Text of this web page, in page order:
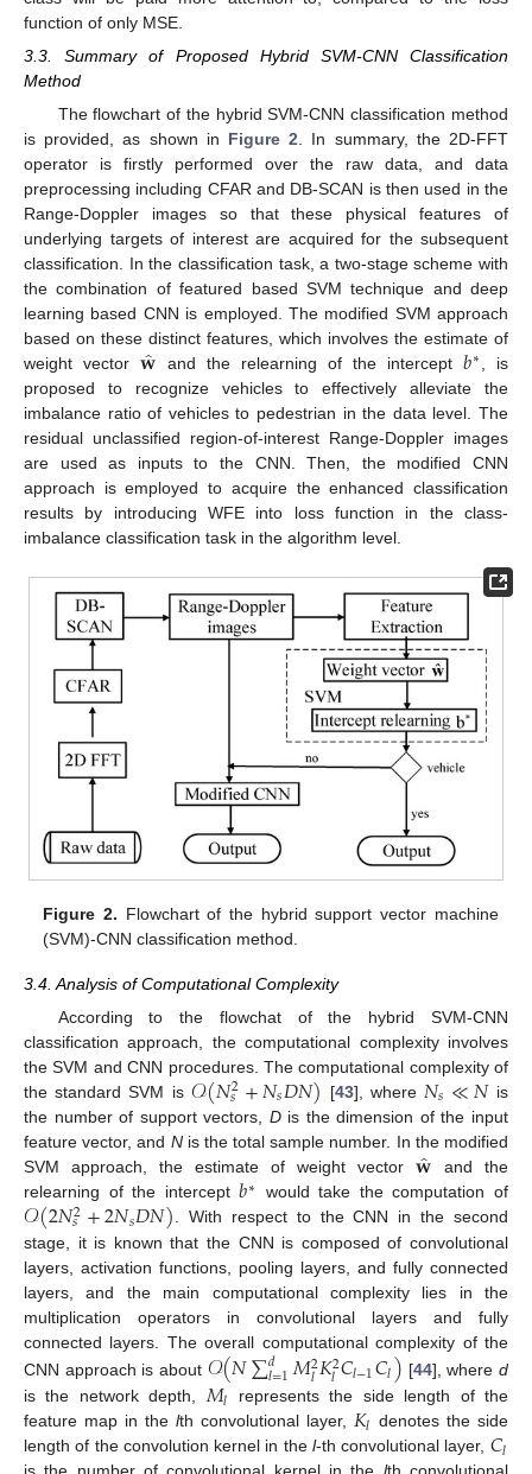
function of only MSE.
3.3. Summary of Proposed Hybrid SVM-CNN Classification
Method
The flowchart of the hybrid SVM-CNN classification method
is provided, as shown in Figure 2 . In summary, the 2D-FFT
operator is firstly performed over the raw data, and data
preprocessing including CFAR and DB-SCAN is then used in the
Range-Doppler images so that these physical features of
underlying targets of interest are acquired for the subsequent
classification. In the classification task, a two-stage scheme with
the combination of featured based SVM technique and deep
learning based CNN is employed. The modified SVM approach
based on these distinct features, which involves the estimate of
weight vector𝐰̂ and the relearning of the intercept𝑏∗ , is
proposed to recognize vehicles to effectively alleviate the
imbalance ratio of vehicles to pedestrian in the data level. The
residual unclassified region-of-interest Range-Doppler images
are used as inputs to the CNN. Then, the modified CNN
approach is employed to acquire the enhanced classification
results by introducing WFE into loss function in the class-
imbalance classification task in the algorithm level.
Figure 2. Flowchart of the hybrid support vector machine
(SVM)-CNN classification method.
3.4. Analysis of Computational Complexity
According to the flowchat of the hybrid SVM-CNN
classification approach, the computational complexity involves
the SVM and CNN procedures. The computational complexity of
the standard SVM is 𝒪(𝑁2
𝑠+𝑁𝑠𝐷𝑁) [43], where 𝑁𝑠≪𝑁is
the number of support vectors, Dis the dimension of the input
feature vector, and Nis the total sample number. In the modified
SVM approach, the estimate of weight vector𝐰̂ and the
relearning of the intercept𝑏∗ would take the computation of
𝒪(2𝑁2
𝑠+2𝑁𝑠𝐷𝑁). With respect to the CNN in the second
stage, it is known that the CNN is composed of convolutional
layers, activation functions, pooling layers, and fully connected
layers, and the main computational complexity lies in the
multiplication operators in convolutional layers and fully
connected layers. The overall computational complexity of the
CNN approach is about 𝒪(𝑁∑𝑑
𝑙=1𝑀2
𝑙𝐾2
𝑙𝐶𝑙−1𝐶𝑙) [44], whered
is the network depth,𝑀𝑙
represents the side length of the
feature map in the lth convolutional layer, 𝐾𝑙 denotes the side
length of the convolution kernel in the l-th convolutional layer, 𝐶𝑙